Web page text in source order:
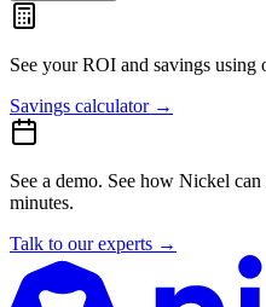
See your ROI and savings using
Savings calculator→
See a demo. See how Nickel
minutes.
Talk to our experts →